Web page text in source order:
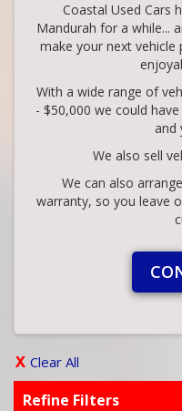
Coastal Used Cars
Mandurah for a while...
make your next vehicle
With a wide range of
- $50,000 we could
and
We also sell
We can also
warranty, so you leave
Clear All
Refine Filters